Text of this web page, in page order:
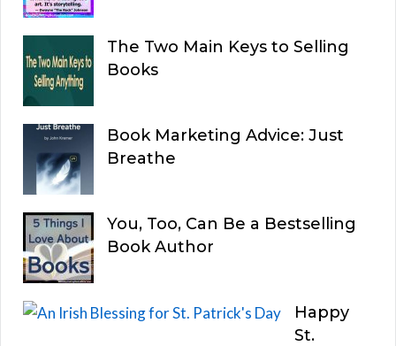
The Two Main Keys to Selling
Books
Book Marketing Advice: Just
Breathe
You, Too, Can Be a Bestselling
Book Author
Happy
St.